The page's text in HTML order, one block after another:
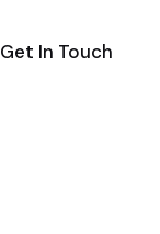
Get In Touch